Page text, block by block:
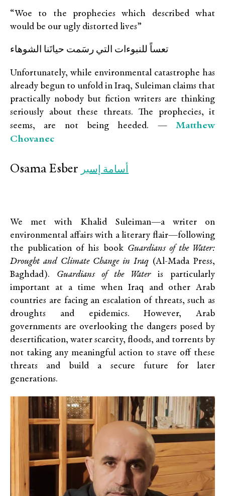
“Woe to the prophecies which described what
would be our ugly distorted lives”
تعساً للنبوءات التي رسَمت حياتَنا الشوهاء
Unfortunately, while environmental catastrophe has
already begun to unfold in Iraq, Suleiman claims that
practically nobody but fiction writers are thinking
seriously about these threats. The prophecies, it
seems, are not being heeded. — Matthew
Chovanec
Osama Esber أسامة إسبر
We met with Khalid Suleiman—a writer on
environmental affairs with a literary flair—following
the publication of his book Guardians of the Water:
Drought and Climate Change in Iraq(Al-Mada Press,
Baghdad). Guardians of the Wateris particularly
important at a time when Iraq and other Arab
countries are facing an escalation of threats, such as
droughts and epidemics. However, Arab
governments are overlooking the dangers posed by
desertification, water scarcity, floods, and torrents by
not taking any meaningful action to stave off these
threats and build a secure future for later
generations.